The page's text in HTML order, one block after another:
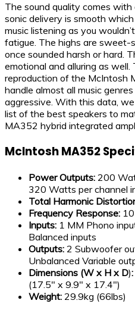
The sound quality comes
sonic delivery is smooth
music listening as you
fatigue. The highs are sweet-
once sounded harsh or hard.
emotional and alluring as well.
reproduction of the McIntosh
handle almost all music
aggressive. With this data,
list of the best speakers to
MA352 hybrid integrated
McIntosh MA352
Power Outputs: 200
320 Watts per channel
Total Harmonic
Frequency Response:
Inputs: 1 MM Phono
Balanced inputs
Outputs: 2 Subwoofer
Unbalanced Variable
Dimensions (W x H x D):
(17.5″ x 9.9″ x 17.4″)
Weight: 29.9kg (66lbs)